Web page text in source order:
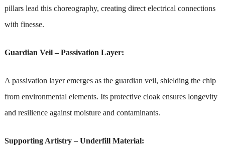
pillars lead this choreography, creating direct electrical connections
with finesse.
Guardian Veil – Passivation Layer:
A passivation layer emerges as the guardian veil, shielding the chip
from environmental elements. Its protective cloak ensures longevity
and resilience against moisture and contaminants.
Supporting Artistry – Underfill Material: